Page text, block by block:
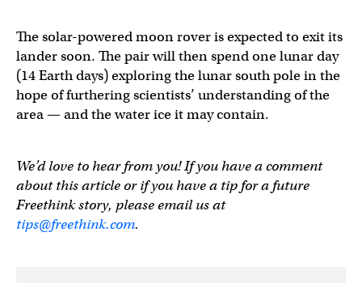
The solar-powered moon rover is expected to exit its
lander soon. The pair will then spend one lunar day
(14 Earth days) exploring the lunar south pole in the
hope of furthering scientists’ understanding of the
area — and the water ice it may contain.
We’d love to hear from you! If you have a comment
about this article or if you have a tip for a future
Freethink story, please email us at
tips@freethink.com.